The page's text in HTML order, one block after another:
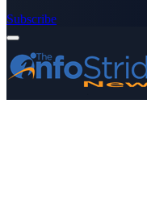
Subscribe